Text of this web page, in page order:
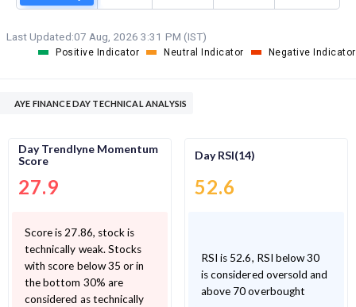
Last Updated:07 Aug, 2026 3:31 PM (IST)
Positive Indicator Neutral Indicator Negative Indicator
AYE FINANCE DAY TECHNICAL ANALYSIS
Day Trendlyne Momentum
Score
27.9
Score is 27.86, stock is
technically weak. Stocks
with score below 35 or in
the bottom 30% are
considered as technically
Day RSI(14)
52.6
RSI is 52.6, RSI below 30
is considered oversold and
above 70 overbought